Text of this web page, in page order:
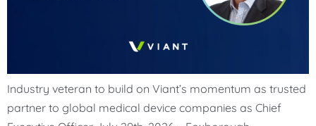
Industry veteran to build on Viant’s momentum as trusted
partner to global medical device companies as Chief